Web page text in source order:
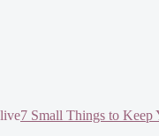
7 Small Things to Keep